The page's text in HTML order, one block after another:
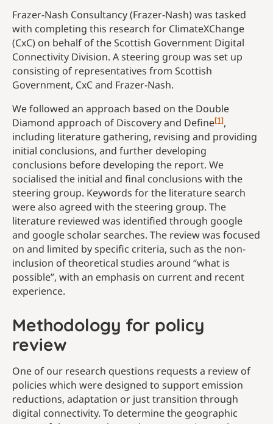
Frazer-Nash Consultancy (Frazer-Nash) was tasked
with completing this research for ClimateXChange
(CxC) on behalf of the Scottish Government Digital
Connectivity Division. A steering group was set up
consisting of representatives from Scottish
Government, CxC and Frazer-Nash.
We followed an approach based on the Double
Diamond approach of Discovery and Define[1],
including literature gathering, revising and providing
initial conclusions, and further developing
conclusions before developing the report. We
socialised the initial and final conclusions with the
steering group. Keywords for the literature search
were also agreed with the steering group. The
literature reviewed was identified through google
and google scholar searches. The review was focused
on and limited by specific criteria, such as the non-
inclusion of theoretical studies around “what is
possible”, with an emphasis on current and recent
experience.
Methodology for policy
review
One of our research questions requests a review of
policies which were designed to support emission
reductions, adaptation or just transition through
digital connectivity. To determine the geographic